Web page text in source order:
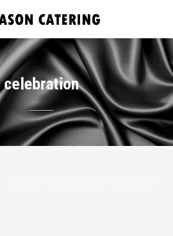
celebration